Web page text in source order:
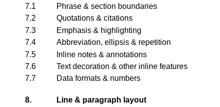
7.1
Phrase & section boundaries
7.2
Quotations & citations
7.3
Emphasis & highlighting
7.4
Abbreviation, ellipsis & repetition
7.5
Inline notes & annotations
7.6
Text decoration & other inline features
7.7
Data formats & numbers
8.
Line & paragraph layout